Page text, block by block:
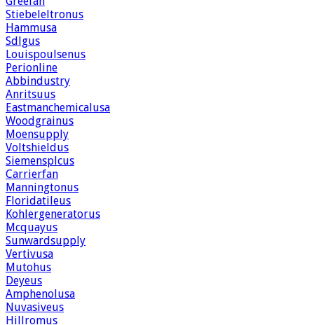
Stiebeleltronus
Hammusa
Sdlgus
Louispoulsenus
Perionline
Abbindustry
Anritsuus
Eastmanchemicalusa
Woodgrainus
Moensupply
Voltshieldus
Siemensplcus
Carrierfan
Manningtonus
Floridatileus
Kohlergeneratorus
Mcquayus
Sunwardsupply
Vertivusa
Mutohus
Deyeus
Amphenolusa
Nuvasiveus
Hillromus